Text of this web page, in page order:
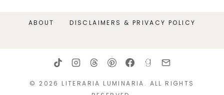
ABOUT DISCLAIMERS & PRIVACY POLICY
© 2026 LITERARIA LUMINARIA. ALL RIGHTS